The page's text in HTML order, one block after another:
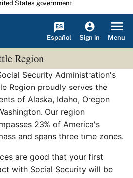
States government
Español Sign in Menu
Region
Security Administration's
Region proudly serves the
of Alaska, Idaho, Oregon
Our region
23% of America's
and spans three time zones.
are good that your first
with Social Security will be